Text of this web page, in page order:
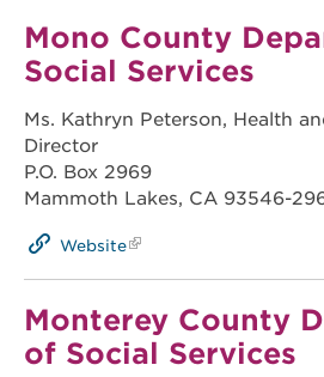
Mono County
Social Services
Ms. Kathryn Peterson, Health
Director
P.O. Box 2969
Mammoth Lakes, CA 93546-
Website
Monterey County
of Social Services